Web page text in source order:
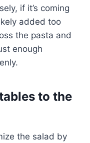
if it’s coming
added too
the pasta and
enough
to the
the salad by